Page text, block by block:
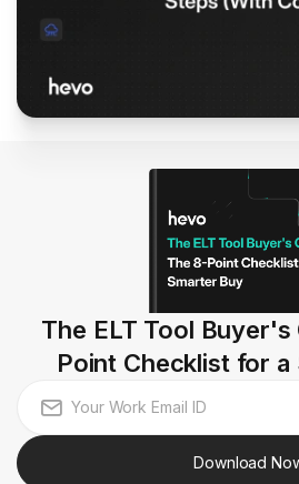
The ELT Tool Buyer's
Point Checklist for a
Download